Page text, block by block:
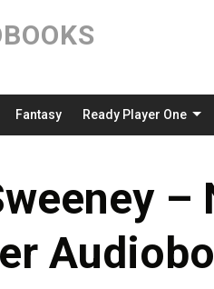
Fantasy Ready Player One
–